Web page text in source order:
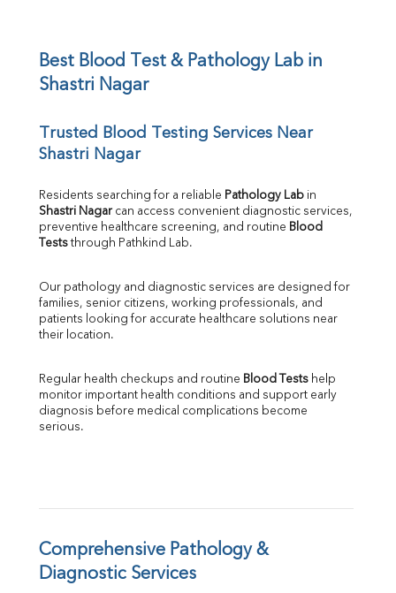
UIBC
TIBC
% Saturation
Calcium
Phosphorus
Direct & Indirect
SGOT
SGPT
ALP
LDH
Total Protein
Albumin
FT3
FT4
Ferritin
Folic Acid
MAU
Urine R/M
Best Blood Test & Pathology Lab in
Shastri Nagar
Trusted Blood Testing Services Near
Shastri Nagar
Residents searching for a reliable Pathology Lab
Shastri Nagar can access convenient diagnostic services,
preventive healthcare screening, and routine Blood
Tests through Pathkind Lab.
Our pathology and diagnostic services are designed for
families, senior citizens, working professionals, and
patients looking for accurate healthcare solutions near
their location.
Regular health checkups and routine Blood Tests help
monitor important health conditions and support early
diagnosis before medical complications become
serious.
Comprehensive Pathology &
Diagnostic Services